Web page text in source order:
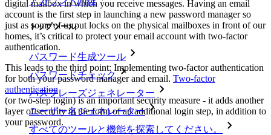
トップツール
パスワード生成ツール
パスワードチェック
パスフレーズジェネレーター
ユーザー名ジェネレーター
すべてのツールと機能を探索してください。
digital mailbox in which you receive messages. Having an email
account is the first step in launching a new password manager so
just as some of us put locks on the physical mailboxes in front of our
homes, it’s critical to protect your email account with two-factor
authentication.
This leads to the third point: Implementing two-factor authentication
for both your password manager and email. Two-factor
authentication
(or two-step login) is an important security measure - it adds another
layer of security in the form of an additional login step, in addition to
your password.